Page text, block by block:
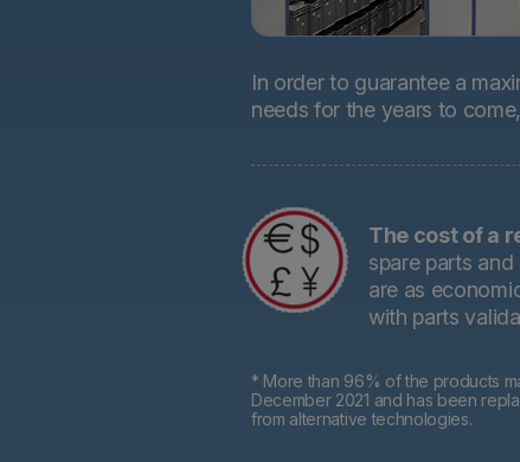
In order to guarantee a
needs for the years to
The cost of a
spare parts
are as
with parts
* More than 96% of the products
December 2021 and has been
from alternative technologies.